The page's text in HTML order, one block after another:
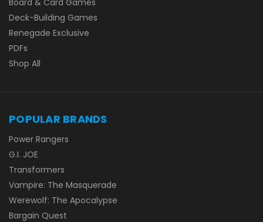
Deck-Building Games
Renegade Exclusive
PDFs
Shop All
POPULAR BRANDS
Power Rangers
G.I. JOE
Transformers
Vampire: The Masquerade
Werewolf: The Apocalypse
Bargain Quest